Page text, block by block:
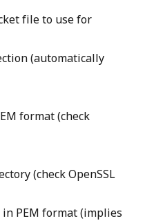
file to use for
(automatically
format (check
(check OpenSSL
PEM format (implies